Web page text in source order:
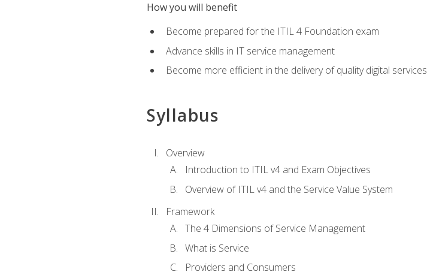
How you will benefit
Become prepared for the ITIL 4 Foundation exam
Advance skills in IT service management
Become more efficient in the delivery of quality digital services
Syllabus
Overview
Introduction to ITIL v4 and Exam Objectives
Overview of ITIL v4 and the Service Value System
Framework
The 4 Dimensions of Service Management
What is Service
Providers and Consumers